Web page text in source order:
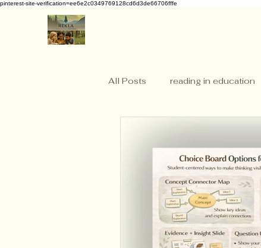
pinterest-site-verification=ee6e2c0349769128cd6d3de66706fffe
All Posts reading in education